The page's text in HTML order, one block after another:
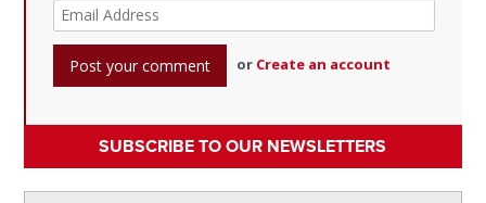
or Create an account
SUBSCRIBE TO OUR NEWSLETTERS